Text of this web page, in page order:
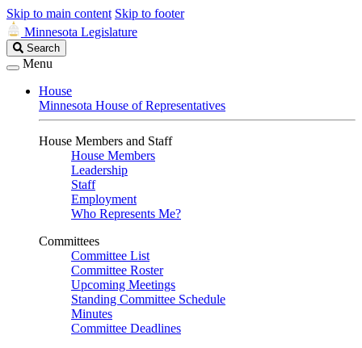
Skip to main content Skip to footer
Minnesota Legislature
Search
Legislature
Search
Menu
House
Minnesota House of Representatives
House Members and Staff
House Members
Leadership
Staff
Employment
Who Represents Me?
Committees
Committee List
Committee Roster
Upcoming Meetings
Standing Committee Schedule
Minutes
Committee Deadlines